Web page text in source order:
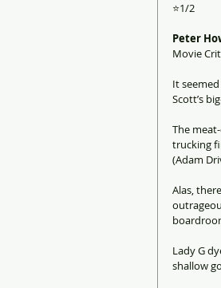
⭐1/2
Peter
Movie
It
Scott’s
The
trucking
(Adam
Alas,
Lady G
shallow